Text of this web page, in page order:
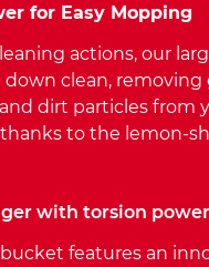
for Easy Mopping
actions, our
down clean,
dirt particles from
to the lemon-
with torsion power
features an